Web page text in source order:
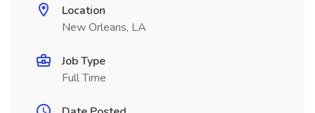
Location
New Orleans, LA
Job Type
Full Time